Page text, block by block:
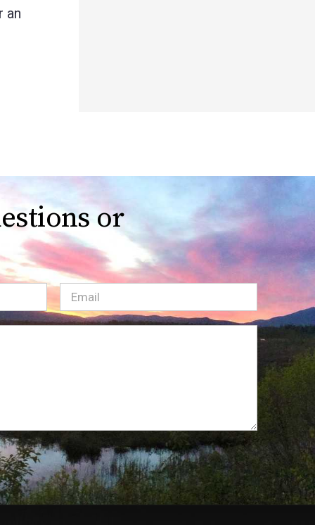
an
or
Email(Required)